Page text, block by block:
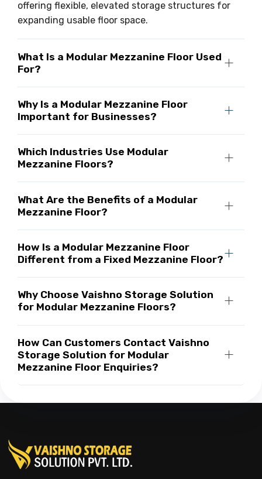
offering flexible, elevated storage structures for
expanding usable floor space.
What Is a Modular Mezzanine Floor Used
For?
Why Is a Modular Mezzanine Floor
Important for Businesses?
Which Industries Use Modular
Mezzanine Floors?
What Are the Benefits of a Modular
Mezzanine Floor?
How Is a Modular Mezzanine Floor
Different from a Fixed Mezzanine Floor?
Why Choose Vaishno Storage Solution
for Modular Mezzanine Floors?
How Can Customers Contact Vaishno
Storage Solution for Modular
Mezzanine Floor Enquiries?